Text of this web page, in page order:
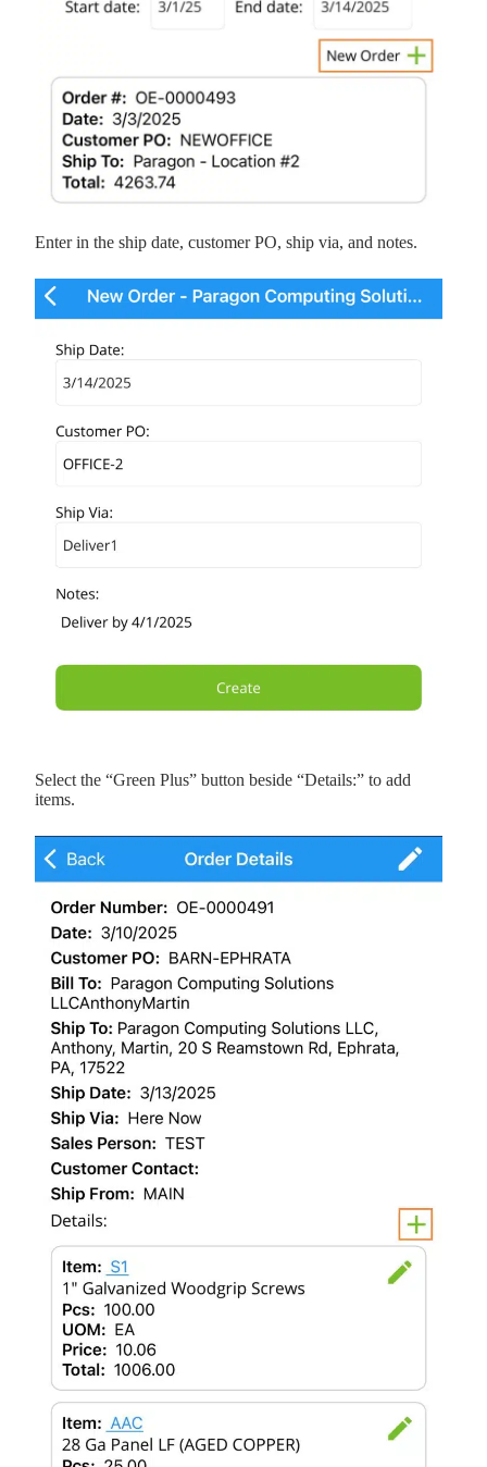
Enter in the ship date, customer PO, ship via, and notes.
Select the “Green Plus” button beside “Details:” to add
items.